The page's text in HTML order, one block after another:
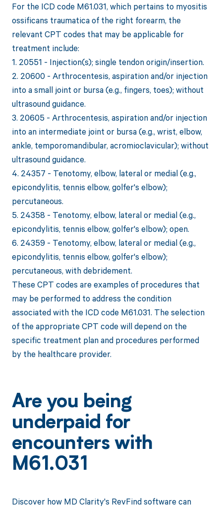
For the ICD code M61.031, which pertains to myositis
ossificans traumatica of the right forearm, the
relevant CPT codes that may be applicable for
treatment include:
1. 20551 - Injection(s); single tendon origin/insertion.
2. 20600 - Arthrocentesis, aspiration and/or injection
into a small joint or bursa (e.g., fingers, toes); without
ultrasound guidance.
3. 20605 - Arthrocentesis, aspiration and/or injection
into an intermediate joint or bursa (e.g., wrist, elbow,
ankle, temporomandibular, acromioclavicular); without
ultrasound guidance.
4. 24357 - Tenotomy, elbow, lateral or medial (e.g.,
epicondylitis, tennis elbow, golfer's elbow);
percutaneous.
5. 24358 - Tenotomy, elbow, lateral or medial (e.g.,
epicondylitis, tennis elbow, golfer's elbow); open.
6. 24359 - Tenotomy, elbow, lateral or medial (e.g.,
epicondylitis, tennis elbow, golfer's elbow);
percutaneous, with debridement.
These CPT codes are examples of procedures that
may be performed to address the condition
associated with the ICD code M61.031. The selection
of the appropriate CPT code will depend on the
specific treatment plan and procedures performed
by the healthcare provider.
Are you being
underpaid for
encounters with
M61.031
Discover how MD Clarity's RevFind software can